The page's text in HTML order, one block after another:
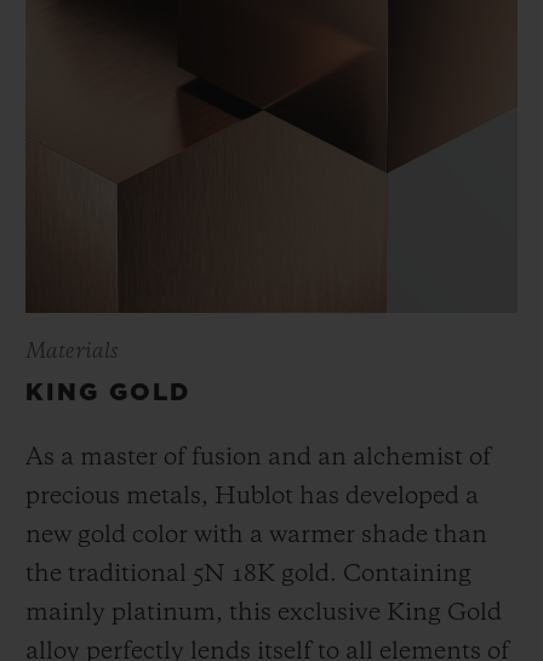
Materials
KING GOLD
As a master of fusion and an alchemist of
precious metals, Hublot has developed a
new gold color with a warmer shade than
the traditional 5N 18K gold. Containing
mainly platinum, this exclusive King Gold
alloy perfectly lends itself to all elements of